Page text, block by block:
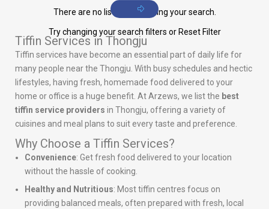
There are no listings matching your search.
Try changing your search filters or Reset Filter
Tiffin Services in Thongju
Tiffin services have become an essential part of daily life for
many people near the Thongju. With busy schedules and hectic
lifestyles, having fresh, homemade food delivered to your
home or office is a huge benefit. At Arzews, we list the best
tiffin service providers in Thongju, offering a variety of
cuisines and meal plans to suit every taste and preference.
Why Choose a Tiffin Services?
Convenience: Get fresh food delivered to your location
without the hassle of cooking.
Healthy and Nutritious: Most tiffin centres focus on
providing balanced meals, often prepared with fresh, local